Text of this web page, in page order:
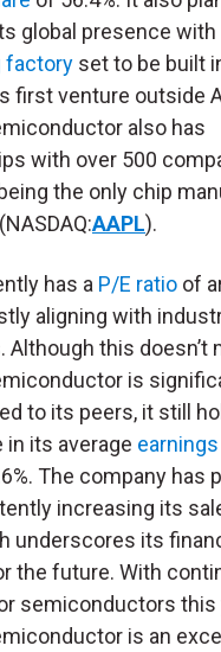
global presence with
factory set to be built
first venture outside
also has
with over 500
the only chip
(NASDAQ:AAPL).
has a P/E ratio of
aligning with
Although this doesn’t
is
to its peers, it still
in its average
The company has
increasing its
underscores its
the future. With
semiconductors this
is an